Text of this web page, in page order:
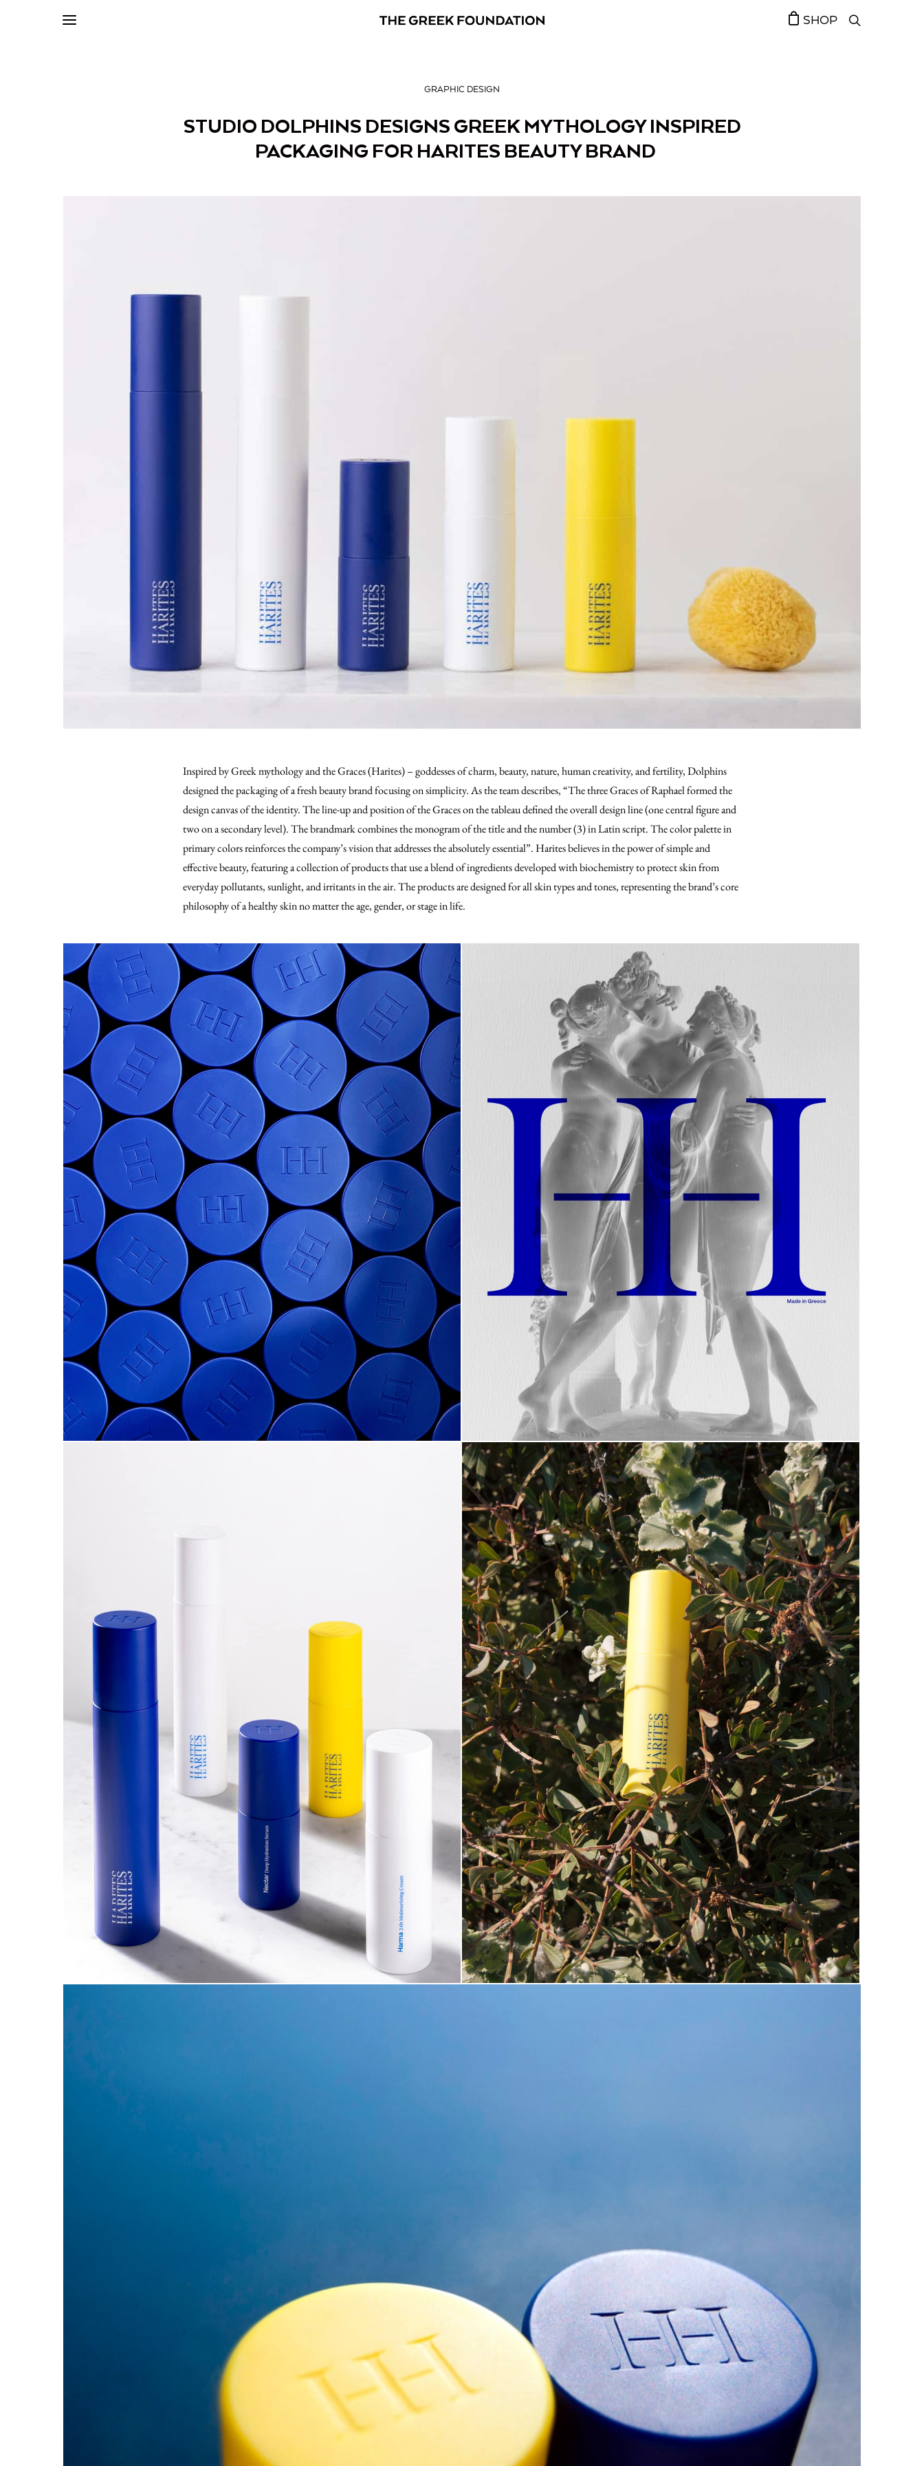
SHOP
GRAPHIC DESIGN
STUDIO DOLPHINS DESIGNS GREEK MYTHOLOGY INSPIRED
PACKAGING FOR HARITES BEAUTY BRAND￼
Inspired by Greek mythology and the Graces (Harites) – goddesses of charm, beauty, nature, human creativity, and fertility, Dolphins
designed the packaging of a fresh beauty brand focusing on simplicity. As the team describes, “The three Graces of Raphael formed the
design canvas of the identity. The line-up and position of the Graces on the tableau defined the overall design line (one central figure and
two on a secondary level). The brandmark combines the monogram of the title and the number (3) in Latin script. The color palette in
primary colors reinforces the company’s vision that addresses the absolutely essential”. Harites believes in the power of simple and
effective beauty, featuring a collection of products that use a blend of ingredients developed with biochemistry to protect skin from
everyday pollutants, sunlight, and irritants in the air. The products are designed for all skin types and tones, representing the brand’s core
philosophy of a healthy skin no matter the age, gender, or stage in life.